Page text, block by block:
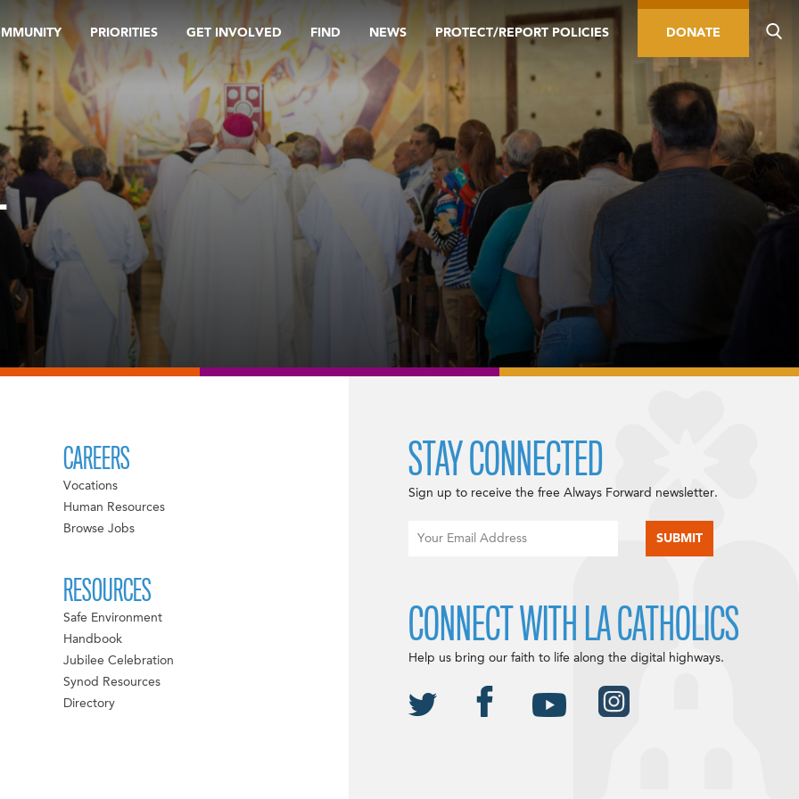
PRIORITIES GET INVOLVED FIND NEWS PROTECT/REPORT POLICIES DONATE
CAREERS
Vocations
Human Resources
Browse Jobs
RESOURCES
Safe Environment
Handbook
Jubilee Celebration
Synod Resources
Directory
STAY CONNECTED
Sign up to receive the free Always Forward newsletter.
CONNECT WITH LA CATHOLICS
Help us bring our faith to life along the digital highways.